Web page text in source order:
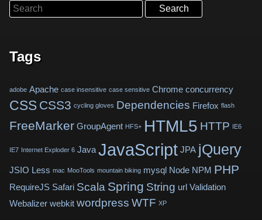
Search
Tags
adobe Apache case insensitive case sensitive Chrome concurrency
CSS CSS3 cycling gloves Dependencies Firefox flash
FreeMarker GroupAgent HFS+ HTML5 HTTP IE6
IE7 Internet Exploder 6 Java JavaScript JPA jQuery
JSIO Less mac MooTools mountain biking mysql Node NPM PHP
RequireJS Safari Scala Spring String url Validation
Webalizer webkit wordpress WTF XP